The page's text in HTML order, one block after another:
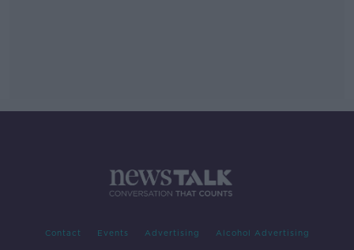
Contact Events Advertising Alcohol Advertising